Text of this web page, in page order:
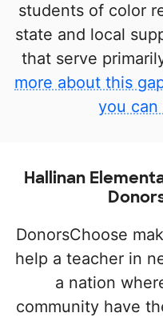
students of color
state and local
that serve
more about this
you can
Hallinan
DonorsChoose
help a teacher in
a nation
community have